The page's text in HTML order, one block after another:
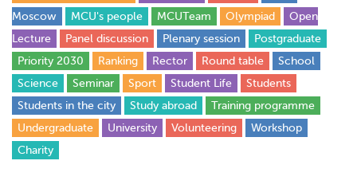
Moscow
MCU's people MCUTeam Olympiad
Open
Lecture
Panel discussion Plenary session
Postgraduate
Priority 2030
Ranking Rector Round table
School
Science
Seminar Sport Student Life
Students
Students in the city
Study abroad
Training programme
Undergraduate
University Volunteering
Workshop
Сharity